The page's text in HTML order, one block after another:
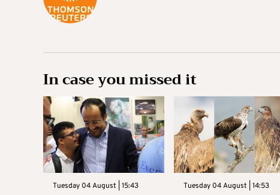
In case you missed it
Tuesday 04 August | 15:43 Tuesday 04 August | 14:53